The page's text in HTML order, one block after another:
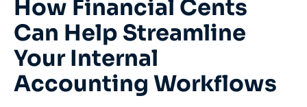
How Financial Cents
Can Help Streamline
Your Internal
Accounting Workflows